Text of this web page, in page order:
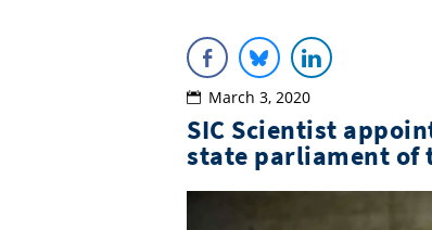
March 3, 2020
SIC Scientist
state parliament of